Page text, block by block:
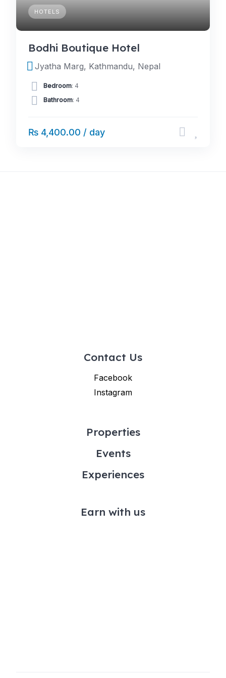
HOTELS
Bodhi Boutique Hotel
Jyatha Marg, Kathmandu, Nepal
Bedroom: 4
Bathroom: 4
₨ 4,400.00 / day
Contact Us
Facebook
Instagram
Properties
Events
Experiences
Earn with us